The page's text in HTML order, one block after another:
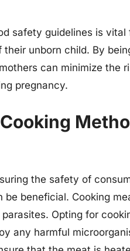
safety guidelines is
unborn child. By
can minimize the
pregnancy.
the safety of
be beneficial. Cooking
Opting for
any harmful